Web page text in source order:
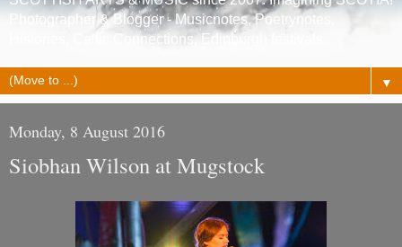
Photographer & Blogger - Musicnotes, Poetrynotes,
Histories, Celtic Connections, Edinburgh festivals.
▼
Monday, 8 August 2016
Siobhan Wilson at Mugstock